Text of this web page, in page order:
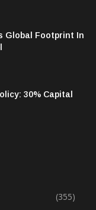
Global Footprint In
30% Capital
(355)